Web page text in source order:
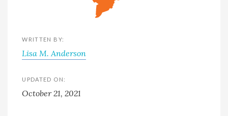
WRITTEN BY:
Lisa M. Anderson
UPDATED ON:
October 21, 2021